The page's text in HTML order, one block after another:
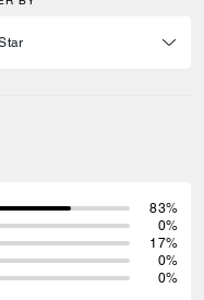
83%
0%
17%
0%
0%